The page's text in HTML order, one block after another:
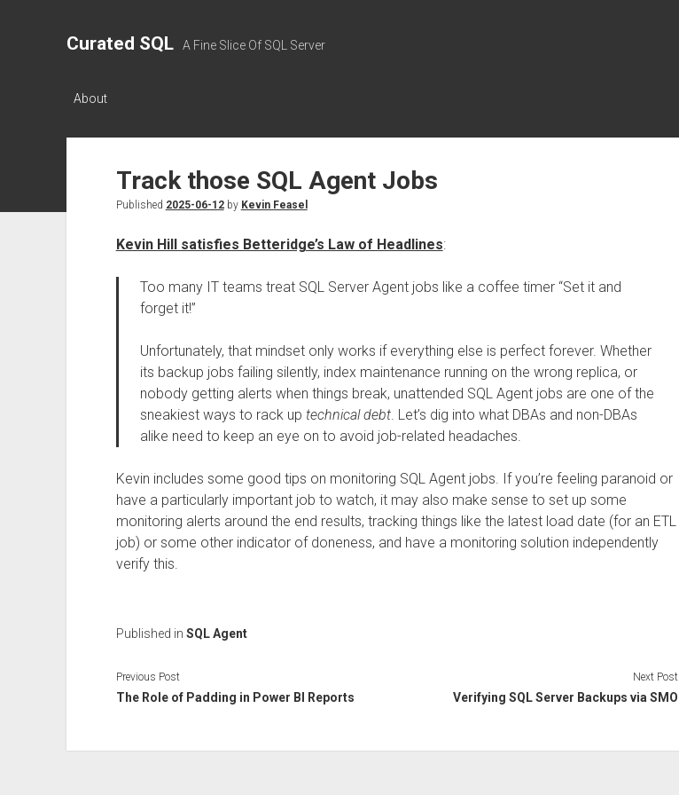
Curated SQL A Fine Slice Of SQL Server
About
Track those SQL Agent Jobs
Published 2025-06-12by Kevin Feasel
Kevin Hill satisfies Betteridge’s Law of Headlines:
Too many IT teams treat SQL Server Agent jobs like a coffee timer “Set it and
forget it!”
Unfortunately, that mindset only works if everything else is perfect forever. Whether
its backup jobs failing silently, index maintenance running on the wrong replica, or
nobody getting alerts when things break, unattended SQL Agent jobs are one of the
sneakiest ways to rack up technical debt. Let’s dig into what DBAs and non-DBAs
alike need to keep an eye on to avoid job-related headaches.
Kevin includes some good tips on monitoring SQL Agent jobs. If you’re feeling paranoid or
have a particularly important job to watch, it may also make sense to set up some
monitoring alerts around the end results, tracking things like the latest load date (for an ETL
job) or some other indicator of doneness, and have a monitoring solution independently
verify this.
Published in SQL Agent
Previous Post
The Role of Padding in Power BI Reports
Next Post
Verifying SQL Server Backups via SMO